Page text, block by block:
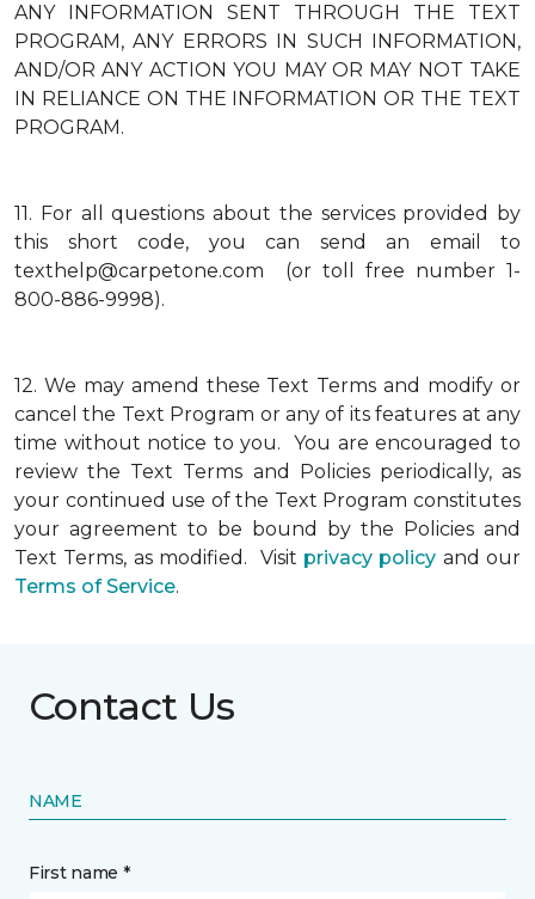
ANY INFORMATION SENT THROUGH THE TEXT
PROGRAM, ANY ERRORS IN SUCH INFORMATION,
AND/OR ANY ACTION YOU MAY OR MAY NOT TAKE
IN RELIANCE ON THE INFORMATION OR THE TEXT
PROGRAM.
11. For all questions about the services provided by
this short code, you can send an email to
texthelp@carpetone.com (or toll free number 1-
800-886-9998).
12. We may amend these Text Terms and modify or
cancel the Text Program or any of its features at any
time without notice to you. You are encouraged to
review the Text Terms and Policies periodically, as
your continued use of the Text Program constitutes
your agreement to be bound by the Policies and
Text Terms, as modified. Visit privacy policy and our
Terms of Service.
Contact Us
NAME
First name *